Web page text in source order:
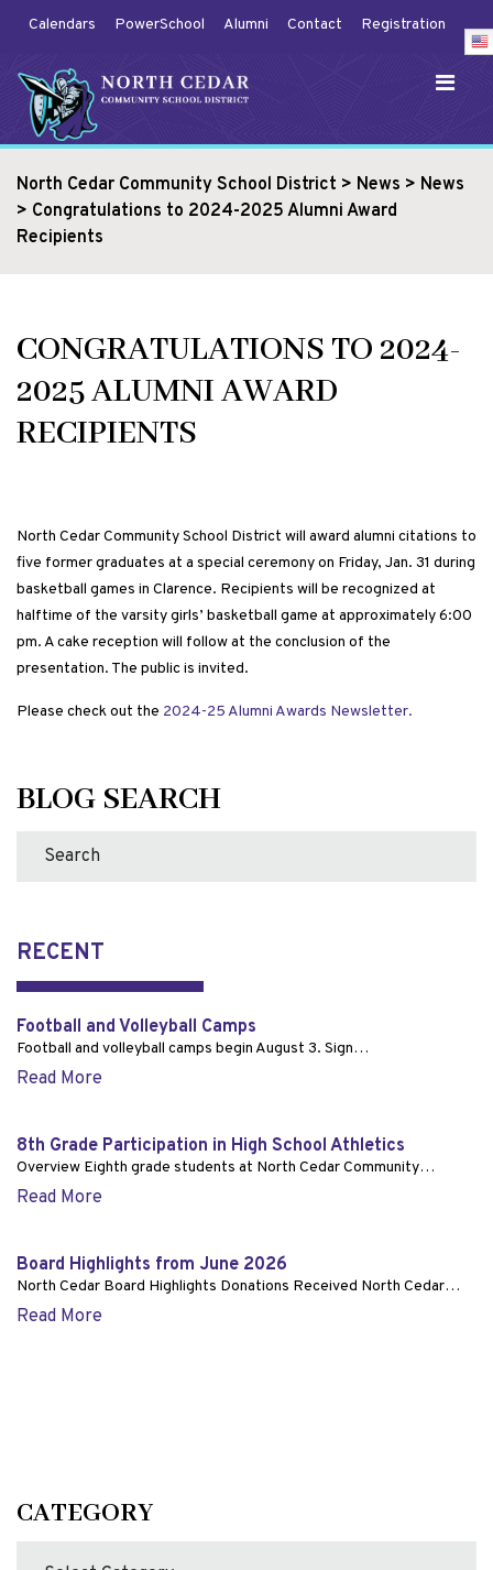
Calendars PowerSchool Alumni Contact Registration
North Cedar Community School District > News > News
> Congratulations to 2024-2025 Alumni Award
Recipients
CONGRATULATIONS TO 2024-
2025 ALUMNI AWARD
RECIPIENTS
North Cedar Community School District will award alumni citations to
five former graduates at a special ceremony on Friday, Jan. 31 during
basketball games in Clarence. Recipients will be recognized at
halftime of the varsity girls’ basketball game at approximately 6:00
pm. A cake reception will follow at the conclusion of the
presentation. The public is invited.
Please check out the 2024-25 Alumni Awards Newsletter.
BLOG SEARCH
RECENT
Football and Volleyball Camps
Football and volleyball camps begin August 3. Sign…
Read More
8th Grade Participation in High School Athletics
Overview Eighth grade students at North Cedar Community…
Read More
Board Highlights from June 2026
North Cedar Board Highlights Donations Received North Cedar…
Read More
CATEGORY